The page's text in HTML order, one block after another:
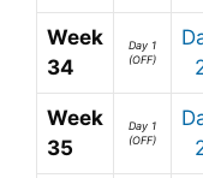
Week
34
Day 1
(OFF)
Week
35
Day 1
(OFF)